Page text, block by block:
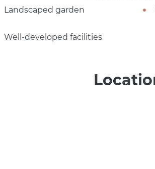
Landscaped garden
Well-developed facilities